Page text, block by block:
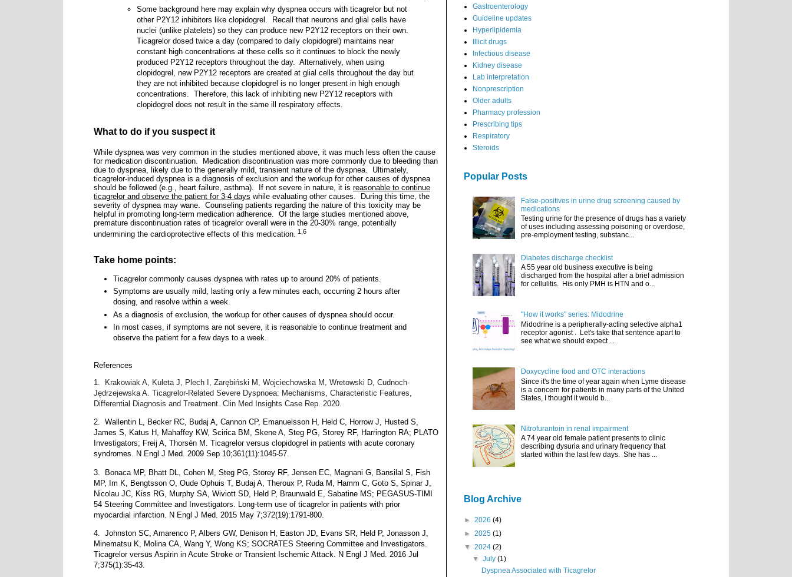
Some background here may explain why dyspnea occurs with ticagrelor but not
other P2Y12 inhibitors like clopidogrel. Recall that neurons and glial cells have
nuclei (unlike platelets) so they can produce new P2Y12 receptors on their own.
Ticagrelor dosed twice a day (compared to daily clopidogrel) maintains near
constant high concentrations at these cells so it continues to block the newly
produced P2Y12 receptors throughout the day. Alternatively, when using
clopidogrel, new P2Y12 receptors are created at glial cells throughout the day but
they are not inhibited because clopidogrel is no longer present in high enough
concentrations. Therefore, this lack of inhibiting new P2Y12 receptors with
clopidogrel does not result in the same ill respiratory effects.
What to do if you suspect it
While dyspnea was very common in the studies mentioned above, it was much less often the cause
for medication discontinuation.
Medication discontinuation was more commonly due to bleeding than
due to dyspnea, likely due to the generally mild, transient nature of the dyspnea.
Ultimately,
ticagrelor-induced dyspnea is a diagnosis of exclusion and the workup for other causes of dyspnea
should be followed (e.g., heart failure, asthma).
If not severe in nature, it is reasonable to continue
ticagrelor and observe the patient for 3-4 days while evaluating other causes.
During this time, the
severity of dyspnea may wane. Counseling patients regarding the nature of this toxicity may be
helpful in promoting long-term medication adherence. Of the large studies mentioned above,
premature discontinuation rates of ticagrelor overall were in the 20-30% range, potentially
undermining the cardioprotective effects of this medication.
1,6
Take home points:
Ticagrelor commonly causes dyspnea with rates up to around 20% of patients.
Symptoms are usually mild, lasting only a few minutes each, occurring 2 hours after
dosing, and resolve within a week.
As a diagnosis of exclusion, the workup for other causes of dyspnea should occur.
In most cases, if symptoms are not severe, it is reasonable to continue treatment and
observe the patient for a few days to a week.
References
1.
Krakowiak A, Kuleta J, Plech I, Zarębiński M, Wojciechowska M, Wretowski D, Cudnoch-
Jędrzejewska A. Ticagrelor-Related Severe Dyspnoea: Mechanisms, Characteristic Features,
Differential Diagnosis and Treatment. Clin Med Insights Case Rep. 2020.
2. Wallentin L, Becker RC, Budaj A, Cannon CP, Emanuelsson H, Held C, Horrow J, Husted S,
James S, Katus H, Mahaffey KW, Scirica BM, Skene A, Steg PG, Storey RF, Harrington RA; PLATO
Investigators; Freij A, Thorsén M. Ticagrelor versus clopidogrel in patients with acute coronary
syndromes. N Engl J Med. 2009 Sep 10;361(11):1045-57.
3.
Bonaca MP, Bhatt DL, Cohen M, Steg PG, Storey RF, Jensen EC, Magnani G, Bansilal S, Fish
MP, Im K, Bengtsson O, Oude Ophuis T, Budaj A, Theroux P, Ruda M, Hamm C, Goto S, Spinar J,
Nicolau JC, Kiss RG, Murphy SA, Wiviott SD, Held P, Braunwald E, Sabatine MS; PEGASUS-TIMI
54 Steering Committee and Investigators. Long-term use of ticagrelor in patients with prior
myocardial infarction. N Engl J Med. 2015 May 7;372(19):1791-800.
4.
Johnston SC, Amarenco P, Albers GW, Denison H, Easton JD, Evans SR, Held P, Jonasson J,
Minematsu K, Molina CA, Wang Y, Wong KS; SOCRATES Steering Committee and Investigators.
Ticagrelor versus Aspirin in Acute Stroke or Transient Ischemic Attack. N Engl J Med. 2016 Jul
7;375(1):35-43.
Gastroenterology
Guideline updates
Hyperlipidemia
Illicit drugs
Infectious disease
Kidney disease
Lab interpretation
Nonprescription
Older adults
Pharmacy profession
Prescribing tips
Respiratory
Steroids
Popular Posts
False-positives in urine drug screening caused by
medications
Testing urine for the presence of drugs has a variety
of uses including assessing poisoning or overdose,
pre-employment testing, substanc...
Diabetes discharge checklist
A 55 year old business executive is being
discharged from the hospital after a brief admission
for cellulitis. His only PMH is HTN and o...
"How it works" series: Midodrine
Midodrine is a peripherally-acting selective alpha1
receptor agonist . Let's take that sentence apart to
see what we should expect ...
Doxycycline food and OTC interactions
Since it's the time of year again when Lyme disease
is a concern for patients in many parts of the United
States, I thought it would b...
Nitrofurantoin in renal impairment
A 74 year old female patient presents to clinic
describing dysuria and urinary frequency that
started within the last few days. She has ...
Blog Archive
► 2026 (4)
► 2025 (1)
▼ 2024 (2)
▼July(1)
Dyspnea Associated with Ticagrelor